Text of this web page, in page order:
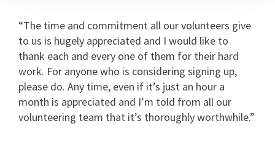
“The time and commitment all our volunteers give
to us is hugely appreciated and I would like to
thank each and every one of them for their hard
work. For anyone who is considering signing up,
please do. Any time, even if it’s just an hour a
month is appreciated and I’m told from all our
volunteering team that it’s thoroughly worthwhile.”